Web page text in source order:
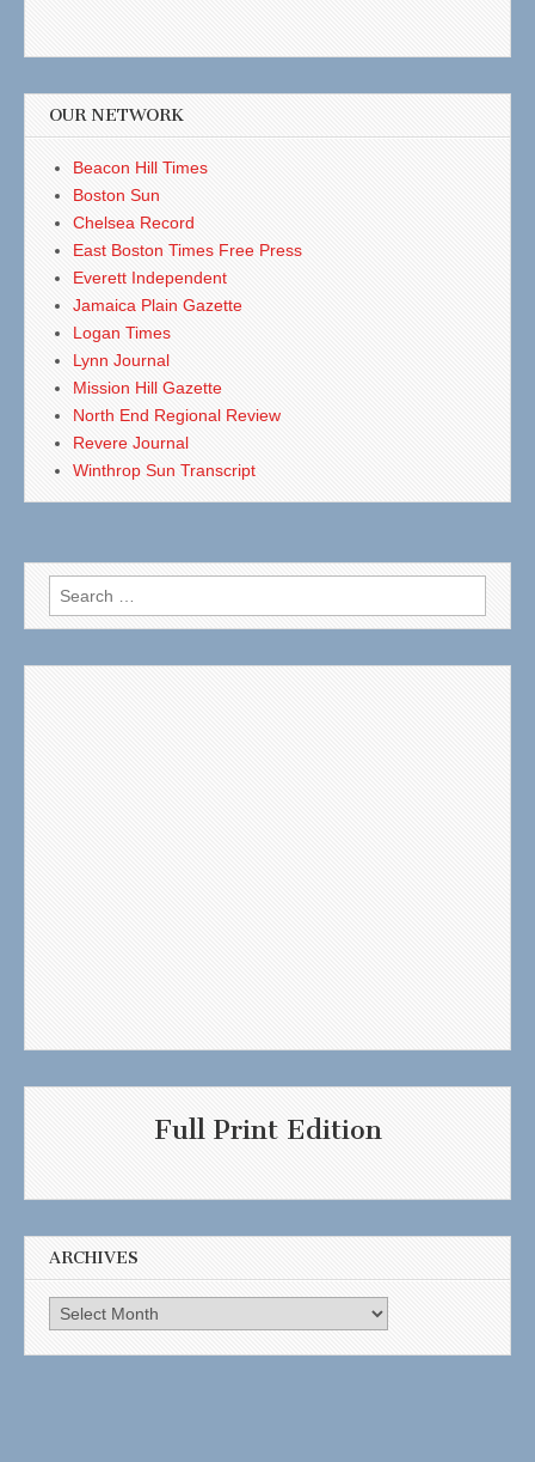
OUR NETWORK
Beacon Hill Times
Boston Sun
Chelsea Record
East Boston Times Free Press
Everett Independent
Jamaica Plain Gazette
Logan Times
Lynn Journal
Mission Hill Gazette
North End Regional Review
Revere Journal
Winthrop Sun Transcript
Search
for:
Full Print Edition
ARCHIVES
Archives